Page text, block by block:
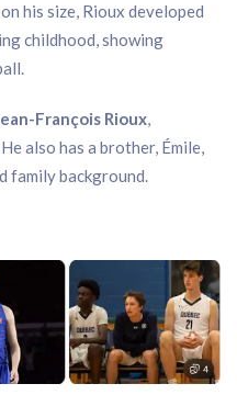
his size, Rioux developed
childhood, showing
François Rioux,
also has a brother, Émile,
family background.